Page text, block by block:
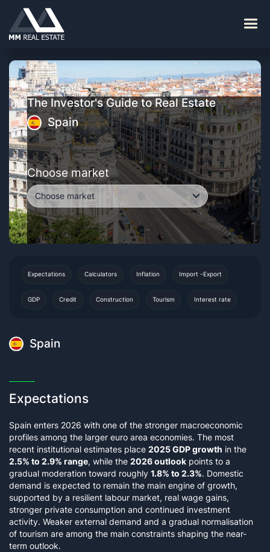
The Investor's Guide to Real Estate
Spain
Choose market
Expectations Calculators Inflation Import -Export
GDP Credit Construction Tourism Interest rate
Spain
Expectations
Spain enters 2026 with one of the stronger macroeconomic
profiles among the larger euro area economies. The most
recent institutional estimates place 2025 GDP growth in the
2.5% to 2.9% range, while the 2026 outlook points to a
gradual moderation toward roughly 1.8% to 2.3%. Domestic
demand is expected to remain the main engine of growth,
supported by a resilient labour market, real wage gains,
stronger private consumption and continued investment
activity. Weaker external demand and a gradual normalisation
of tourism are among the main constraints shaping the near-
term outlook.